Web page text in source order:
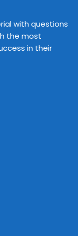
with questions
the most
in their